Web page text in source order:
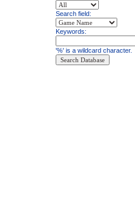
Search field:
Keywords:
'%' is a wildcard character.